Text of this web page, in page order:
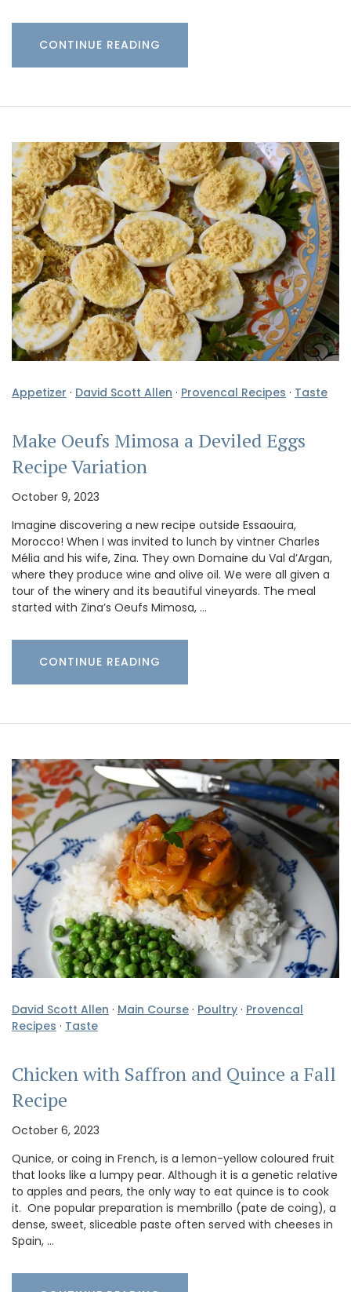
CONTINUE READING
Appetizer · David Scott Allen · Provencal Recipes · Taste
Make Oeufs Mimosa a Deviled Eggs
Recipe Variation
October 9, 2023
Imagine discovering a new recipe outside Essaouira,
Morocco! When I was invited to lunch by vintner Charles
Mélia and his wife, Zina. They own Domaine du Val d’Argan,
where they produce wine and olive oil. We were all given a
tour of the winery and its beautiful vineyards. The meal
started with Zina’s Oeufs Mimosa, …
CONTINUE READING
David Scott Allen · Main Course · Poultry · Provencal
Recipes · Taste
Chicken with Saffron and Quince a Fall
Recipe
October 6, 2023
Qunice, or coing in French, is a lemon-yellow coloured fruit
that looks like a lumpy pear. Although it is a genetic relative
to apples and pears, the only way to eat quince is to cook
it. One popular preparation is membrillo (pate de coing), a
dense, sweet, sliceable paste often served with cheeses in
Spain, …